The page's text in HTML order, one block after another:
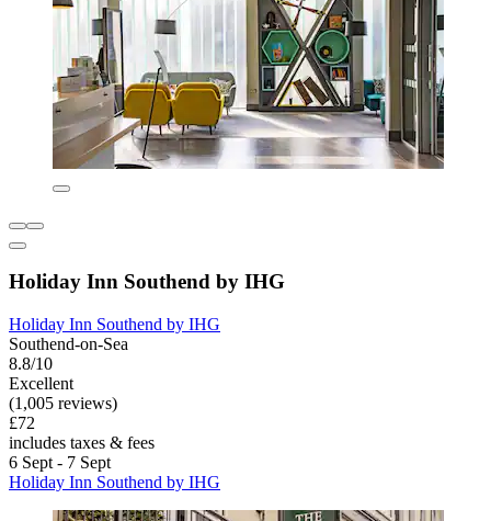
Holiday Inn Southend by IHG
Holiday Inn Southend by IHG
Southend-on-Sea
8.8/10
Excellent
(1,005 reviews)
£72
includes taxes & fees
6 Sept - 7 Sept
Holiday Inn Southend by IHG